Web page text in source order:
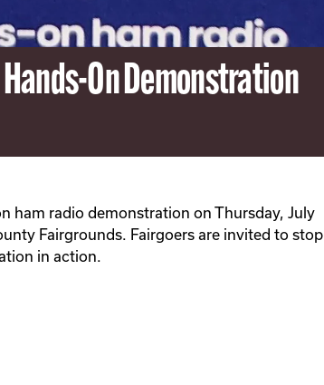
On Demonstration
ham radio demonstration on Thursday, July
Fairgrounds. Fairgoers are invited to stop
in action.